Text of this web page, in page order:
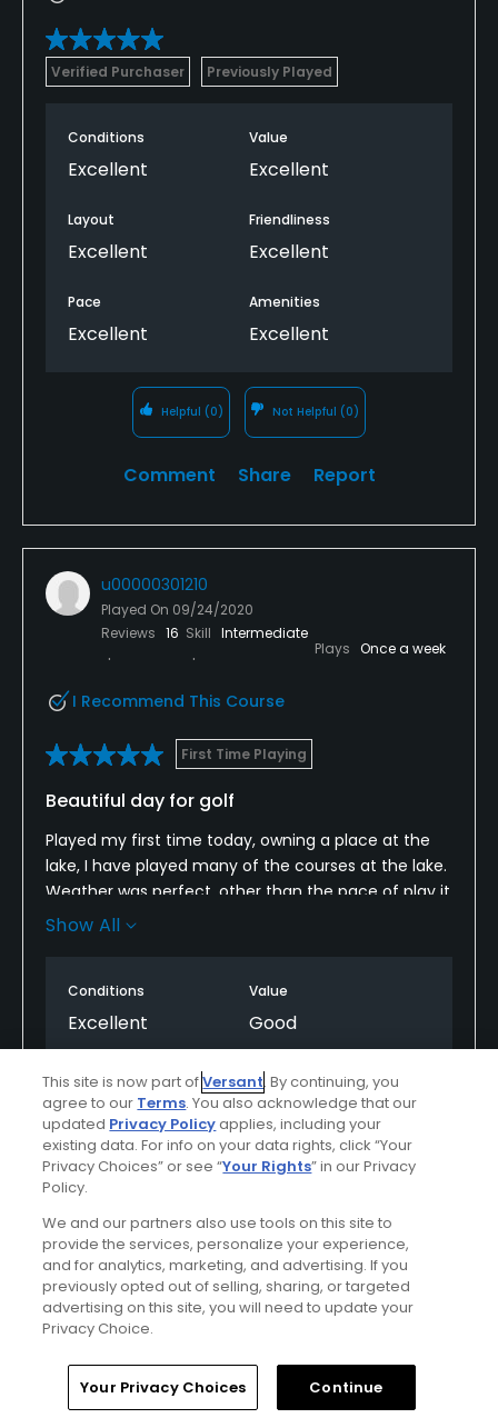
Verified Purchaser Previously Played
Conditions
Excellent
Value
Excellent
Layout
Excellent
Friendliness
Excellent
Pace
Excellent
Amenities
Excellent
Helpful (0) Not Helpful (0)
Comment Share Report
u00000301210
Played On 09/24/2020
Reviews 16 Skill Intermediate
Plays Once a week
I Recommend This Course
First Time Playing
Beautiful day for golf
Played my first time today, owning a place at the
lake, I have played many of the courses at the lake.
Weather was perfect, other than the pace of play it
was a great round. At 16 the Marshall was able to
6 some was behind us who let us play through. The
course was in good shape, a few greens were a little
rough, Biggest issue I saw was that people didn’t
repair divots in the green. Huge issue for me, shame
a great Course is treated poorly by ignorant golfers.
Otherwise course great, staff excellent and the
weather was awesome. Worth the price and the
time spent waiting! Kinderhook is the best public
course at the lake hands down!
Show All
Conditions
Excellent
Value
Good
Layout
Excellent
Friendliness
Excellent
Pace
Average
Amenities
Helpful(2) Not Helpful(1)
Comment
Home Search Memberships Library
This site is now part ofVersant. By continuing, you
agree to our Terms. You also acknowledge that our
updated Privacy Policyapplies, including your
existing data. For info on your data rights, click “Your
Privacy Choices” or see “Your Rights” in our Privacy
Policy.
We and our partners also use tools on this site to
provide the services, personalize your experience,
and for analytics, marketing, and advertising. If you
previously opted out of selling, sharing, or targeted
advertising on this site, you will need to update your
Privacy Choice.
Your Privacy Choices Continue